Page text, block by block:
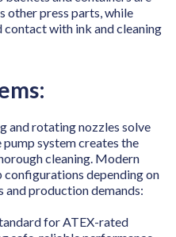
other press parts, while
with ink and cleaning
and rotating nozzles solve
system creates the
cleaning. Modern
depending on
and production demands:
for ATEX-rated